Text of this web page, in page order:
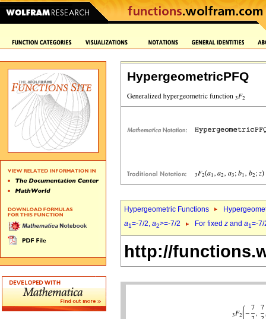
HypergeometricPFQ
Hypergeometric Functions
a1=-7/2, a2>=-7/2 For fixed z and a1=-
http://